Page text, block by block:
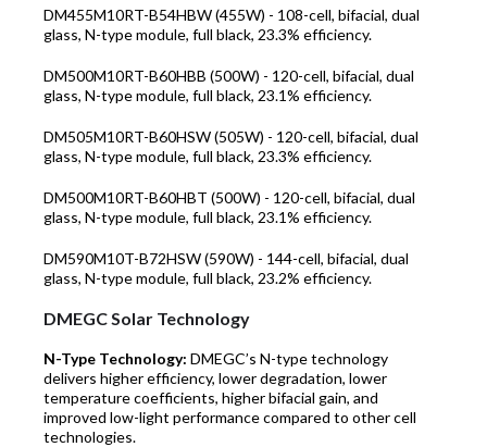
DM455M10RT-B54HBW (455W) - 108-cell, bifacial, dual
glass, N-type module, full black, 23.3% efficiency.
DM500M10RT-B60HBB (500W) - 120-cell, bifacial, dual
glass, N-type module, full black, 23.1% efficiency.
DM505M10RT-B60HSW (505W) - 120-cell, bifacial, dual
glass, N-type module, full black, 23.3% efficiency.
DM500M10RT-B60HBT (500W) - 120-cell, bifacial, dual
glass, N-type module, full black, 23.1% efficiency.
DM590M10T-B72HSW (590W) - 144-cell, bifacial, dual
glass, N-type module, full black, 23.2% efficiency.
DMEGC Solar Technology
N-Type Technology: DMEGC’s N-type technology
delivers higher efficiency, lower degradation, lower
temperature coefficients, higher bifacial gain, and
improved low-light performance compared to other cell
technologies.